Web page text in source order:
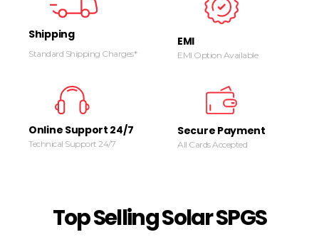
Shipping
Standard Shipping Charges*
EMI
EMI Option Available
Online Support 24/7
Technical Support 24/7
Secure Payment
All Cards Accepted
Top Selling Solar SPGS